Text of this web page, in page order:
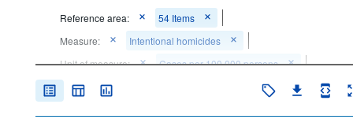
Reference area:
54 Items
Measure:
Intentional homicides
Unit of measure:
Cases per 100 000 persons
Frequency of observation: